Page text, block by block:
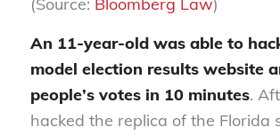
An 11-year-old was able to
model election results website
people’s votes in 10 minutes.
hacked the replica of the Florida